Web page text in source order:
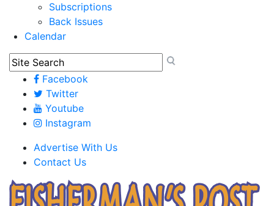
Subscriptions
Back Issues
Calendar
Facebook
Twitter
Youtube
Instagram
Advertise With Us
Contact Us